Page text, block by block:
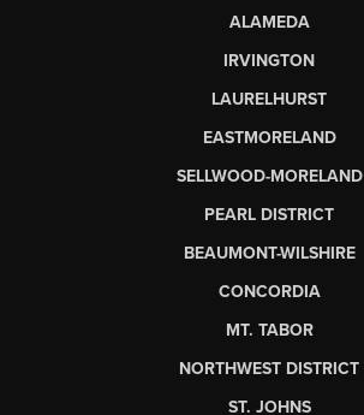
ALAMEDA
IRVINGTON
LAURELHURST
EASTMORELAND
SELLWOOD-MORELAND
PEARL DISTRICT
BEAUMONT-WILSHIRE
CONCORDIA
MT. TABOR
NORTHWEST DISTRICT
ST. JOHNS